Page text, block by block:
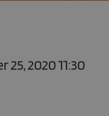
2020 11:30